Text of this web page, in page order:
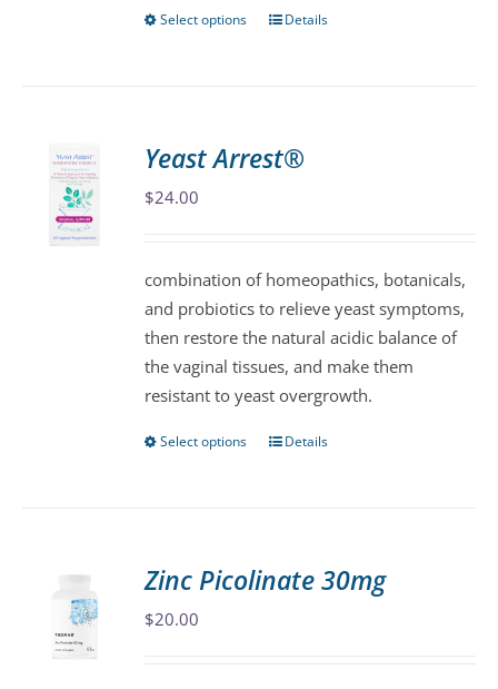
Select options
This
The
chosen
on
the
product
page
Details
Yeast Arrest®
$24.00
combination of homeopathics, botanicals,
and probiotics to relieve yeast symptoms,
then restore the natural acidic balance of
the vaginal tissues, and make them
resistant to yeast overgrowth.
Select options
This
The
Details
Zinc Picolinate 30mg
$20.00